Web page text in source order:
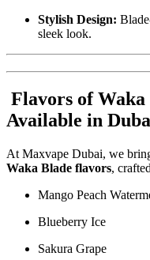
Stylish Design:
sleek look.
Flavors of Waka
Available in
At Maxvape Dubai, we
Waka Blade flavors,
Mango Peach
Blueberry Ice
Sakura Grape